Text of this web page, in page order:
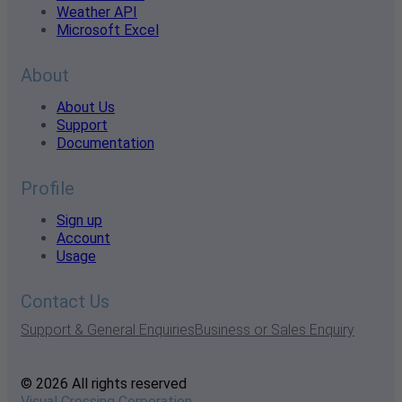
Weather API
Microsoft Excel
About
About Us
Support
Documentation
Profile
Sign up
Account
Usage
Contact Us
Support & General EnquiriesBusiness or Sales Enquiry
© 2026 All rights reserved